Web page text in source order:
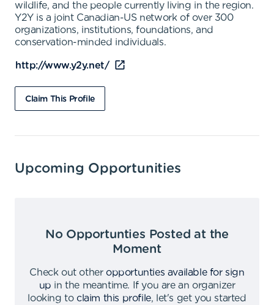
wildlife, and the people currently living in the region.
Y2Y is a joint Canadian-US network of over 300
organizations, institutions, foundations, and
conservation-minded individuals.
http://www.y2y.net/
Claim This Profile
Upcoming Opportunities
No Opportunties Posted at the
Moment
Check out other opportunties available for sign
up in the meantime.
If you are an organizer
looking to claim this profile,
let's get you started